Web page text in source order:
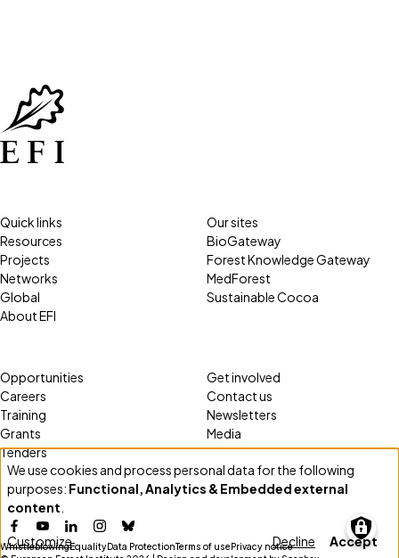
Facebook
YouTubeLinkedInInstagram
Bluesky
Quick links
Resources
Projects
Networks
Global
About EFI
Our sites
BioGateway
Forest Knowledge Gateway
MedForest
Sustainable Cocoa
Opportunities
Careers
Training
Grants
Tenders
Get involved
Contact us
Newsletters
Media
WhistleblowingEqualityData ProtectionTerms of usePrivacy notice
Use
of
personal
data
We use cookies and process personal data for the following
purposes: Functional, Analytics & Embedded external
content
Customize Decline Accept